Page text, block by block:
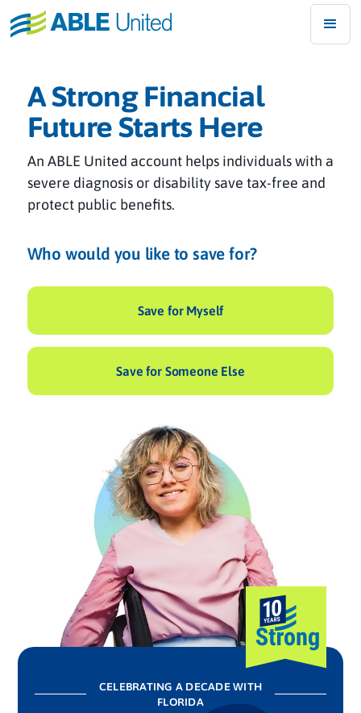
A Strong Financial
Future Starts Here
An ABLE United account helps individuals with a
severe diagnosis or disability save tax-free and
protect public benefits.
Who would you like to save for?
Save for Myself
Save for Someone Else
CELEBRATING A DECADE WITH
FLORIDA